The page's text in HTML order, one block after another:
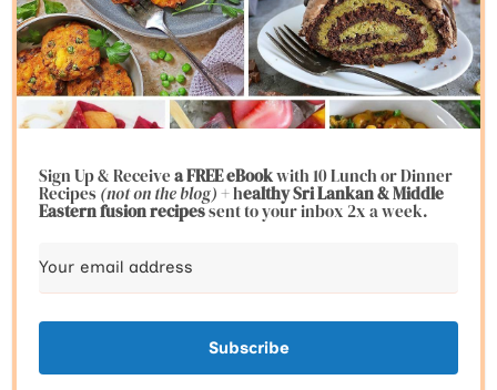
Sign Up & Receivea FREE eBookwith 10 Lunch or Dinner
Recipes(not on the blog)+ healthy Sri Lankan & Middle
Eastern fusionrecipessent to your inbox 2x a week.
Subscribe